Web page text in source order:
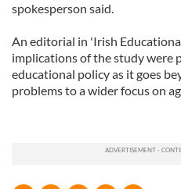
spokesperson said.
An editorial in 'Irish
implications of the study were
educational policy as it goes
problems to a wider focus on